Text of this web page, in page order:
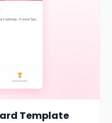
Template